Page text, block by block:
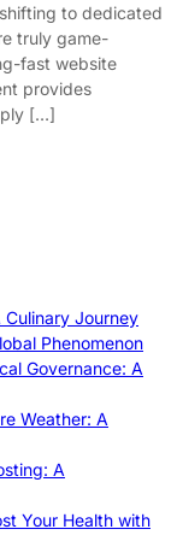
to dedicated
truly game-
fast website
provides
[…]
Culinary Journey
Phenomenon
Governance: A
Weather: A
A
Your Health with